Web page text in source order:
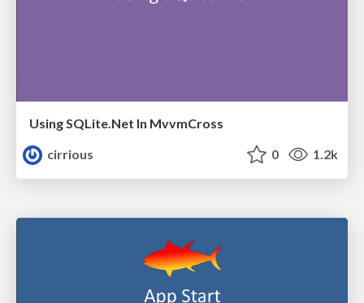
Using SQLite.Net In MvvmCross
cirrious
0 1.2k